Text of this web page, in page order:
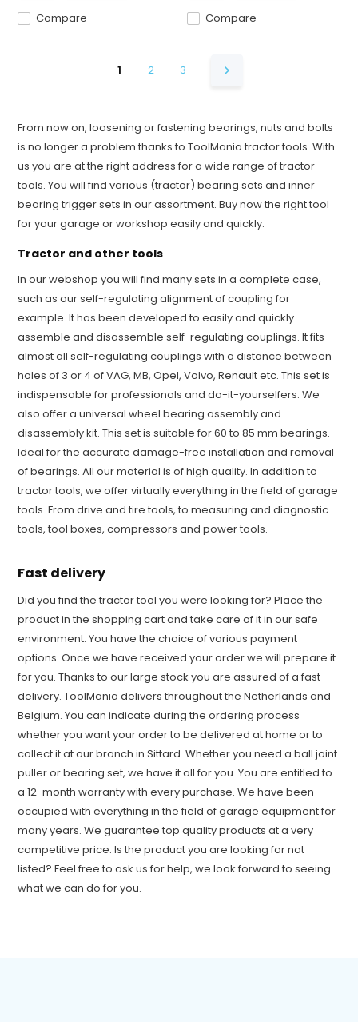
Compare Compare
1 2 3
From now on, loosening or fastening bearings, nuts and bolts
is no longer a problem thanks to ToolMania tractor tools. With
us you are at the right address for a wide range of tractor
tools. You will find various (tractor) bearing sets and inner
bearing trigger sets in our assortment. Buy now the right tool
for your garage or workshop easily and quickly.
Tractor and other tools
In our webshop you will find many sets in a complete case,
such as our self-regulating alignment of coupling for
example. It has been developed to easily and quickly
assemble and disassemble self-regulating couplings. It fits
almost all self-regulating couplings with a distance between
holes of 3 or 4 of VAG, MB, Opel, Volvo, Renault etc. This set is
indispensable for professionals and do-it-yourselfers. We
also offer a universal wheel bearing assembly and
disassembly kit. This set is suitable for 60 to 85 mm bearings.
Ideal for the accurate damage-free installation and removal
of bearings. All our material is of high quality. In addition to
tractor tools, we offer virtually everything in the field of garage
tools. From drive and tire tools, to measuring and diagnostic
tools, tool boxes, compressors and power tools.
Fast delivery
Did you find the tractor tool you were looking for? Place the
product in the shopping cart and take care of it in our safe
environment. You have the choice of various payment
options. Once we have received your order we will prepare it
for you. Thanks to our large stock you are assured of a fast
delivery. ToolMania delivers throughout the Netherlands and
Belgium. You can indicate during the ordering process
whether you want your order to be delivered at home or to
collect it at our branch in Sittard. Whether you need a ball joint
puller or bearing set, we have it all for you. You are entitled to
a 12-month warranty with every purchase. We have been
occupied with everything in the field of garage equipment for
many years. We guarantee top quality products at a very
competitive price. Is the product you are looking for not
listed? Feel free to ask us for help, we look forward to seeing
what we can do for you.